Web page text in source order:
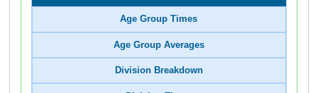
Age Group Times
Age Group Averages
Division Breakdown